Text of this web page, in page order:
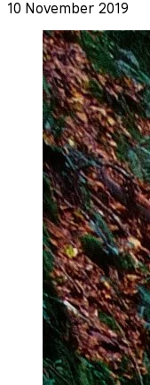
10 November 2019